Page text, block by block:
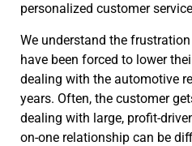
personalized customer
We understand the
have been forced to lower
dealing with the automotive
years. Often, the customer
dealing with large, profit-
on-one relationship can be